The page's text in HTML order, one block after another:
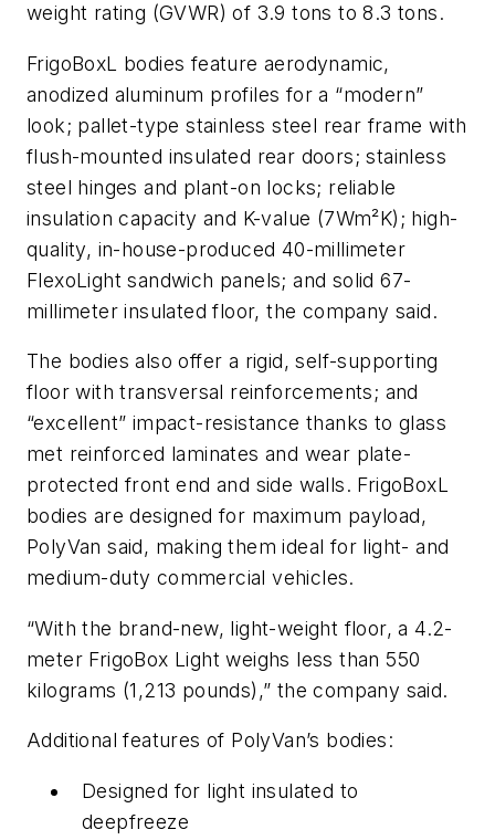
weight rating (GVWR) of 3.9 tons to 8.3 tons.
FrigoBoxL bodies feature aerodynamic,
anodized aluminum profiles for a “modern”
look; pallet-type stainless steel rear frame with
flush-mounted insulated rear doors; stainless
steel hinges and plant-on locks; reliable
insulation capacity and K-value (7Wm²K); high-
quality, in-house-produced 40-millimeter
FlexoLight sandwich panels; and solid 67-
millimeter insulated floor, the company said.
The bodies also offer a rigid, self-supporting
floor with transversal reinforcements; and
“excellent” impact-resistance thanks to glass
met reinforced laminates and wear plate-
protected front end and side walls. FrigoBoxL
bodies are designed for maximum payload,
PolyVan said, making them ideal for light- and
medium-duty commercial vehicles.
“With the brand-new, light-weight floor, a 4.2-
meter FrigoBox Light weighs less than 550
kilograms (1,213 pounds),” the company said.
Additional features of PolyVan’s bodies:
Designed for light insulated to
deepfreeze